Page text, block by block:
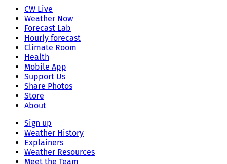
CW Live
Weather Now
Forecast Lab
Hourly forecast
Climate Room
Health
Mobile App
Support Us
Share Photos
Store
About
Sign up
Weather History
Explainers
Weather Resources
Meet the Team